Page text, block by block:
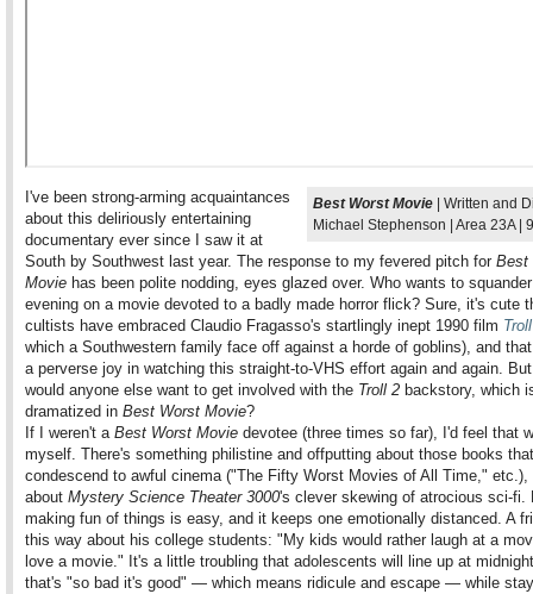
Best Worst Movie | Written and
Michael Stephenson | Area 23A |
I've been strong-arming acquaintances
about this deliriously entertaining
documentary ever since I saw it at
South by Southwest last year. The response to my fevered pitch for Best
Movie has been polite nodding, eyes glazed over. Who wants to
evening on a movie devoted to a badly made horror flick? Sure, it's cute
cultists have embraced Claudio Fragasso's startlingly inept 1990 film
which a Southwestern family face off against a horde of goblins), and
a perverse joy in watching this straight-to-VHS effort again and again.
would anyone else want to get involved with the Troll 2 backstory, which
dramatized in Best Worst Movie?
If I weren't a Best Worst Movie devotee (three times so far), I'd feel that
myself. There's something philistine and offputting about those books that
condescend to awful cinema ("The Fifty Worst Movies of All Time," etc.),
about Mystery Science Theater 3000's clever skewing of atrocious sci-fi.
making fun of things is easy, and it keeps one emotionally distanced. A
this way about his college students: "My kids would rather laugh at a
love a movie." It's a little troubling that adolescents will line up at
that's "so bad it's good" — which means ridicule and escape — while